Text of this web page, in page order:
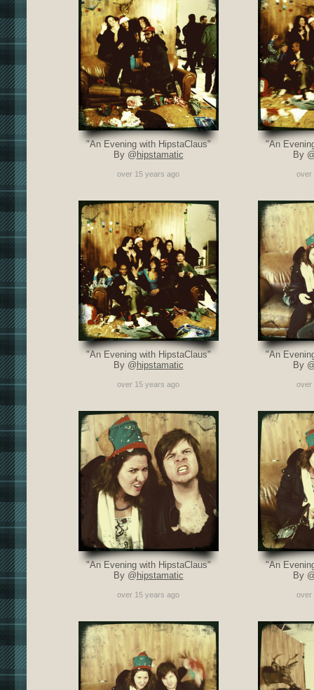
"An Evening with HipstaClaus"
By @ hipstamatic
over 15 years ago
"An
By
over
"An Evening with HipstaClaus"
By @ hipstamatic
over 15 years ago
"An
By
over
"An Evening with HipstaClaus"
By @ hipstamatic
over 15 years ago
"An
By
over